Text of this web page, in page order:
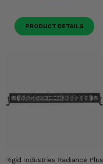
PRODUCT DETAILS
Rigid Industries Radiance Plus